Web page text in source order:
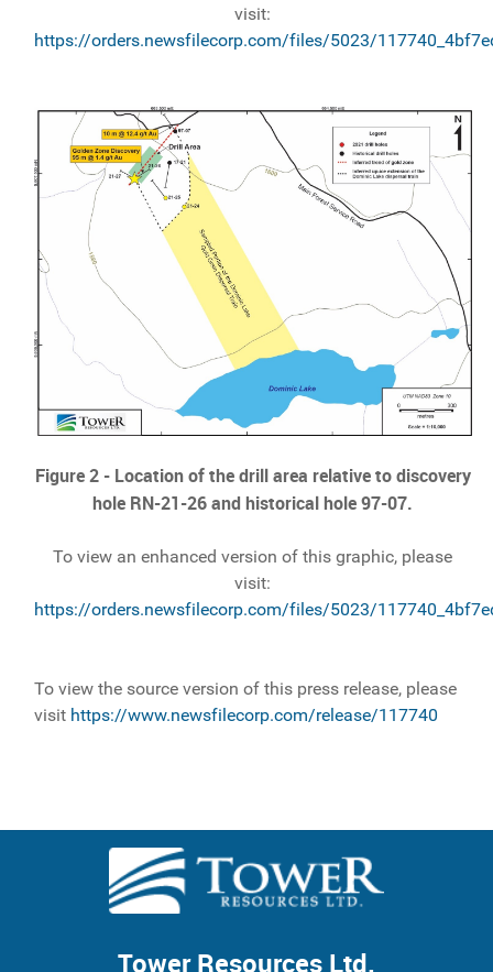
visit:
https://orders.newsfilecorp.com/files/5023/
Figure 2 - Location of the drill area relative to discovery
hole RN-21-26 and historical hole 97-07.
To view an enhanced version of this graphic, please
visit:
https://orders.newsfilecorp.com/files/5023/
To view the source version of this press release, please
visit https://www.newsfilecorp.com/release/117740
Tower Resources Ltd.